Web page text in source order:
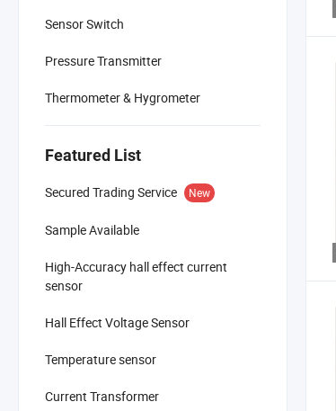
Sensor Switch
Pressure Transmitter
Thermometer & Hygrometer
Featured List
Secured Trading Service New
Sample Available
High-Accuracy hall effect current
sensor
Hall Effect Voltage Sensor
Temperature sensor
Current Transformer